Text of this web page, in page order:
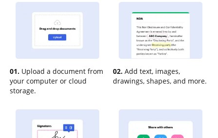
01. Upload a document from
your computer or cloud
storage.
02. Add text, images,
drawings, shapes, and more.